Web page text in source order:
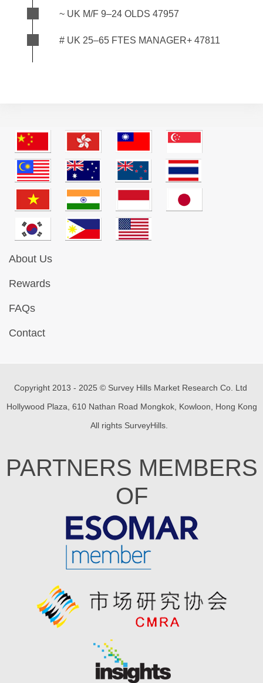
~ UK M/F 9–24 OLDS 47957
# UK 25–65 FTES MANAGER+ 47811
About Us
Rewards
FAQs
Contact
Copyright 2013 - 2025 © Survey Hills Market Research Co. Ltd
Hollywood Plaza, 610 Nathan Road Mongkok, Kowloon, Hong Kong
All rights SurveyHills.
PARTNERS MEMBERS
OF